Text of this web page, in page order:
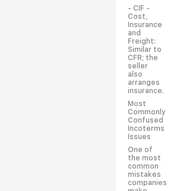
- CIF -
Cost,
Insurance
and
Freight:
Similar to
CFR; the
seller
also
arranges
insurance.
Most
Commonly
Confused
Incoterms
Issues
One of
the most
common
mistakes
companies